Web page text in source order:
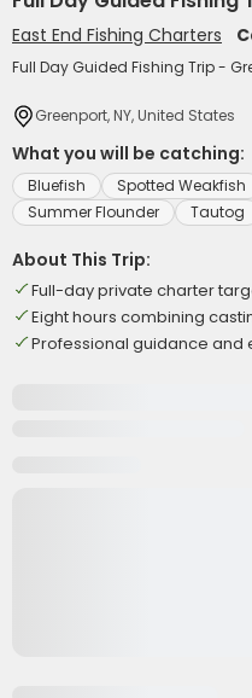
East End Fishing Charters
Full Day Guided Fishing Trip -
Greenport, NY, United States
What you will be catching:
Bluefish Spotted Weakfish
Summer Flounder
Tautog
About This Trip:
Full-day private charter
Eight hours combining
Professional guidance and